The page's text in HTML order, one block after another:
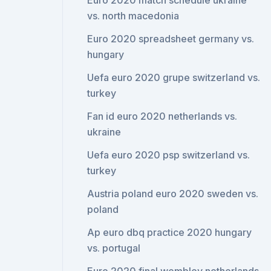
vs. north macedonia
Euro 2020 spreadsheet germany vs.
hungary
Uefa euro 2020 grupe switzerland vs.
turkey
Fan id euro 2020 netherlands vs.
ukraine
Uefa euro 2020 psp switzerland vs.
turkey
Austria poland euro 2020 sweden vs.
poland
Ap euro dbq practice 2020 hungary
vs. portugal